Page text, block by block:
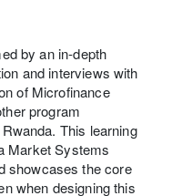
by an in-depth
and interviews with
of Microfinance
program
This learning
Market Systems
showcases the core
when designing this